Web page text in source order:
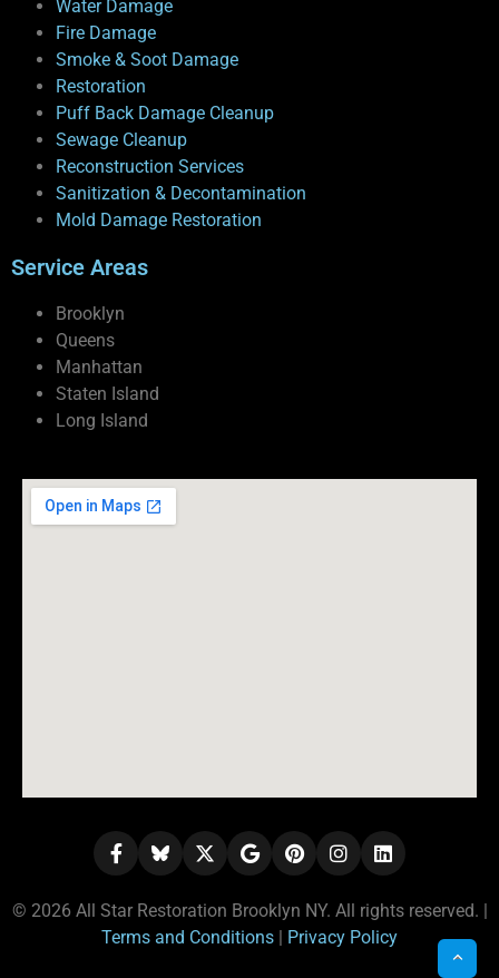
Water Damage
Fire Damage
Smoke & Soot Damage
Restoration
Puff Back Damage Cleanup
Sewage Cleanup
Reconstruction Services
Sanitization & Decontamination
Mold Damage Restoration
Service Areas
Brooklyn
Queens
Manhattan
Staten Island
Long Island
© 2026 All Star Restoration Brooklyn NY. All rights reserved. |
Terms and Conditions | Privacy Policy